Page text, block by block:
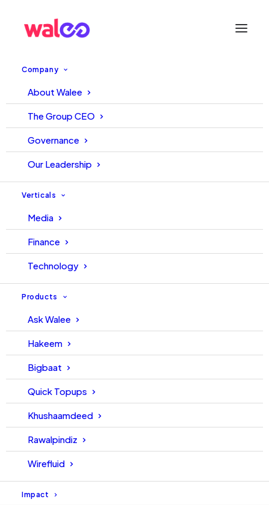
Company
About Walee
The Group CEO
Governance
Our Leadership
Verticals
Media
Finance
Technology
Products
Ask Walee
Hakeem
Bigbaat
Quick Topups
Khushaamdeed
Rawalpindiz
Wirefluid
Impact
Archives News